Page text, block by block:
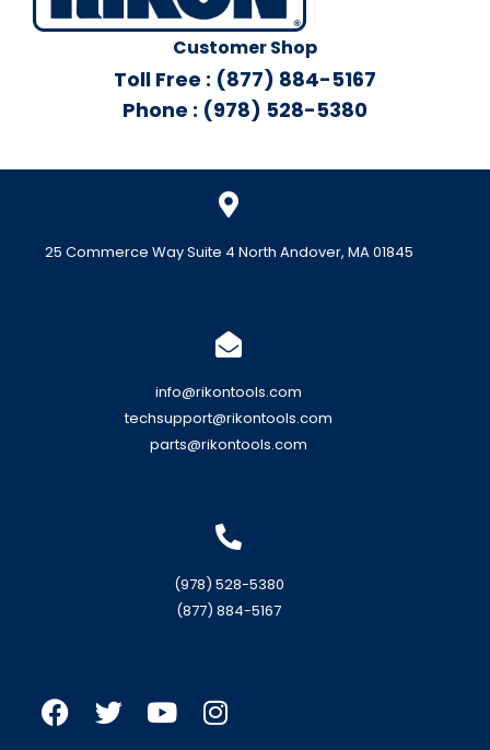
Customer Shop
Toll Free : (877) 884-5167
Phone : (978) 528-5380
25 Commerce Way Suite 4 North Andover, MA 01845
info@rikontools.com
techsupport@rikontools.com
parts@rikontools.com
(978) 528-5380
(877) 884-5167